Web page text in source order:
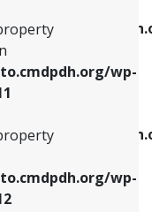
wp-
wp-
on line
property
property